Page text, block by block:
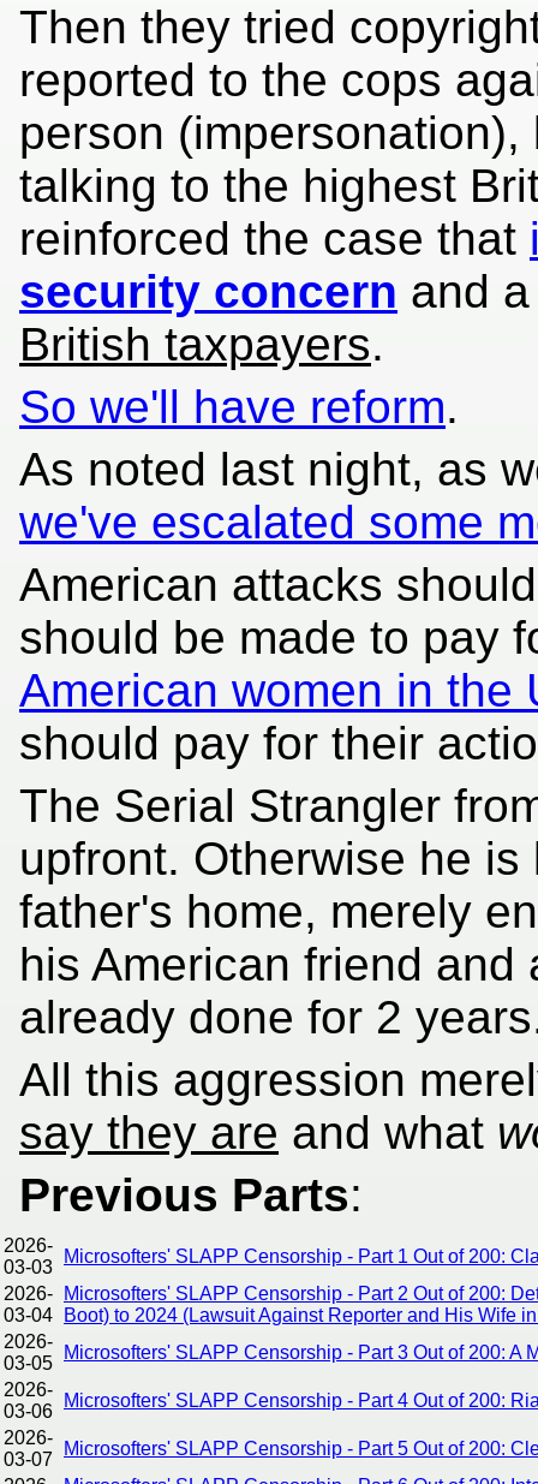
Then they tried
reported to the cops
person
talking to the highest
reinforced the case that
security concern and
British taxpayers.
So we'll have reform.
As noted last night, as
we've escalated some
American attacks
should be made to pay
American women in the
should pay for their
The Serial Strangler
upfront. Otherwise he
father's home, merely
his American friend
already done for 2
All this aggression
say they are and what
Previous Parts:
2026-
03-03
Microsofters' SLAPP Censorship - Part 1 Out of 200:
2026-
03-04
Microsofters' SLAPP Censorship - Part 2 Out of 200:
Boot) to 2024 (Lawsuit Against Reporter and His Wife
2026-
03-05
Microsofters' SLAPP Censorship - Part 3 Out of 200: A
2026-
03-06
Microsofters' SLAPP Censorship - Part 4 Out of 200:
2026-
03-07
Microsofters' SLAPP Censorship - Part 5 Out of 200: